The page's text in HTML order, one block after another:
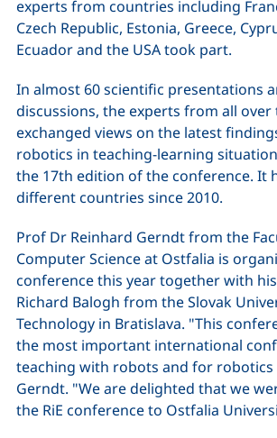
experts from countries including
Czech Republic, Estonia, Greece,
Ecuador and the USA took part.
In almost 60 scientific presentations
discussions, the experts from all
exchanged views on the latest
robotics in teaching-learning
the 17th edition of the conference. It
different countries since 2010.
Prof Dr Reinhard Gerndt from the
Computer Science at Ostfalia is
conference this year together with
Richard Balogh from the Slovak
Technology in Bratislava. "This
the most important international
teaching with robots and for robotics
Gerndt. "We are delighted that we
the RiE conference to Ostfalia